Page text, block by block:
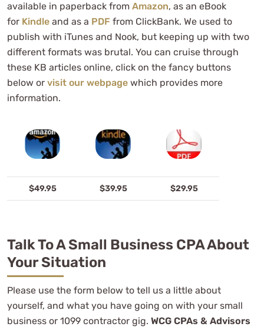
available in paperback from Amazon, as an eBook
for Kindle and as a PDF from ClickBank. We used to
publish with iTunes and Nook, but keeping up with two
different formats was brutal. You can cruise through
these KB articles online, click on the fancy buttons
below or visit our webpage which provides more
information.
$49.95 $39.95 $29.95
Talk To A Small Business CPA About
Your Situation
Please use the form below to tell us a little about
yourself, and what you have going on with your small
business or 1099 contractor gig. WCG CPAs & Advisors